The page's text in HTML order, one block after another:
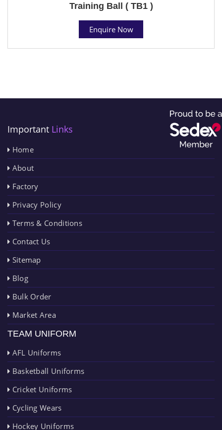
Training Ball ( TB1 )
Enquire Now
Important Links
Home
About
Factory
Privacy Policy
Terms & Conditions
Contact Us
Sitemap
Blog
Bulk Order
Market Area
TEAM UNIFORM
AFL Uniforms
Basketball Uniforms
Cricket Uniforms
Cycling Wears
Hockey Uniforms